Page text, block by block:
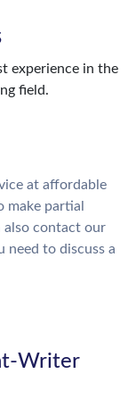
experience in the
field.
at affordable
make partial
also contact our
need to discuss a
Writer